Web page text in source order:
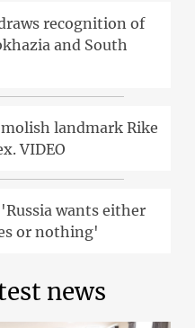
recognition of
and South
landmark Rike
VIDEO
wants either
or nothing'
news